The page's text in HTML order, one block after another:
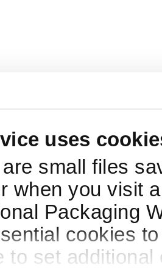
uses
small files
when you visit
Packaging
cookies
to set